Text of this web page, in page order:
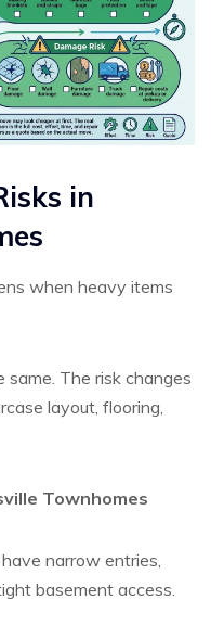
in
when heavy items
The risk changes
layout, flooring,
Townhomes
narrow entries,
basement access.